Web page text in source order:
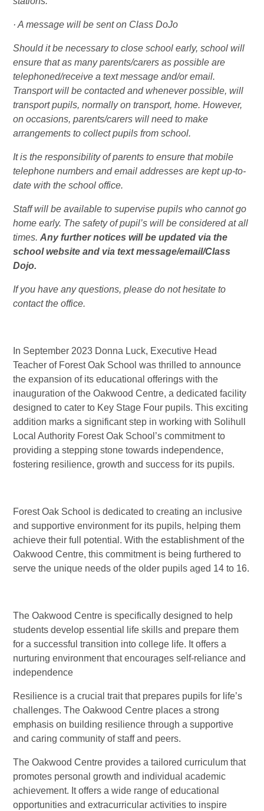
· A message will be sent on Class DoJo
Should it be necessary to close school early, school will
ensure that as many parents/carers as possible are
telephoned/receive a text message and/or email.
Transport will be contacted and whenever possible, will
transport pupils, normally on transport, home. However,
on occasions, parents/carers will need to make
arrangements to collect pupils from school.
It is the responsibility of parents to ensure that mobile
telephone numbers and email addresses are kept up-to-
date with the school office.
Staff will be available to supervise pupils who cannot go
home early. The safety of pupil’s will be considered at all
times.Any further notices will be updated via the
school website and via text message/email/Class
Dojo.
If you have any questions, please do not hesitate to
contact the office.
In September 2023 Donna Luck, Executive Head
Teacher of Forest Oak School was thrilled to announce
the expansion of its educational offerings with the
inauguration of the Oakwood Centre, a dedicated facility
designed to cater to Key Stage Four pupils. This exciting
addition marks a significant step in working with Solihull
Local Authority Forest Oak School’s commitment to
providing a stepping stone towards independence,
fostering resilience, growth and success for its pupils.
Forest Oak School is dedicated to creating an inclusive
and supportive environment for its pupils, helping them
achieve their full potential. With the establishment of the
Oakwood Centre, this commitment is being furthered to
serve the unique needs of the older pupils aged 14 to 16.
The Oakwood Centre is specifically designed to help
students develop essential life skills and prepare them
for a successful transition into college life. It offers a
nurturing environment that encourages self-reliance and
independence
Resilience is a crucial trait that prepares pupils for life’s
challenges. The Oakwood Centre places a strong
emphasis on building resilience through a supportive
and caring community of staff and peers.
The Oakwood Centre provides a tailored curriculum that
promotes personal growth and individual academic
achievement. It offers a wide range of educational
opportunities and extracurricular activities to inspire